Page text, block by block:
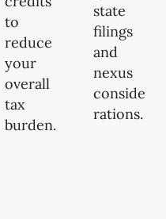
to
reduce
your
overall
tax
burden.
state
filings
and
nexus
conside
rations.